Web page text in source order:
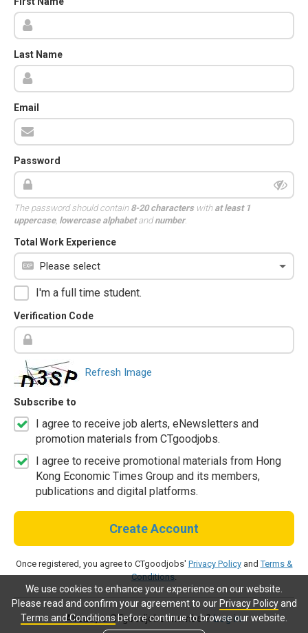
We use cookies to enhance your experience on our website.
Please read and confirm your agreement to our Privacy Policyand
Terms and Conditionsbefore continue to browse our website.
Last Name
Email
Password
The password should contain 8-20 characterswith at least 1
uppercase, lowercase alphabetandnumber.
Total Work Experience
I'm a full time student.
Verification Code
Refresh Image
Subscribe to
I agree to receive job alerts, eNewsletters and
promotion materials from CTgoodjobs.
I agree to receive promotional materials from Hong
Kong Economic Times Group and its members,
publications and digital platforms.
Create Account
Once registered, you agree to CTgoodjobs' Privacy PolicyandTerms &
Conditions.
Already a CTgoodjobs member?Log in.